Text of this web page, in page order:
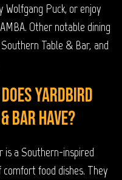
Puck, or enjoy
Other notable dining
Table & Bar, and
Yardbird
Bar have?
is a Southern-inspired
food dishes. They